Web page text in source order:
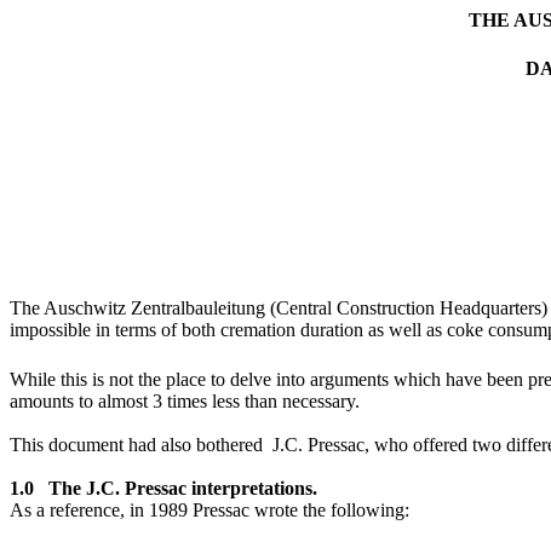
THE
The Auschwitz Zentralbauleitung (Central Construction
impossible in terms of both cremation duration as well as coke
While this is not the place to delve into arguments which have been
amounts to almost 3 times less than necessary.
This document had also bothered J.C. Pressac, who offered two
1.0 The J.C. Pressac interpretations.
As a reference, in 1989 Pressac wrote the following: